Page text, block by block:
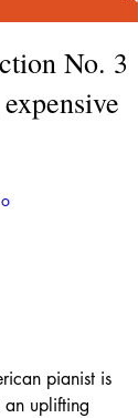
No. 3
pianist is
uplifting